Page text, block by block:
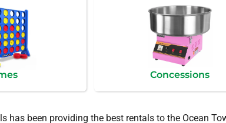
Concessions
has been providing the best rentals to the Ocean